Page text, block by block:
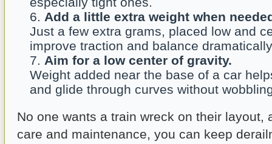
Add a little extra weight when
Just a few extra grams, placed low and
improve traction and balance
Aim for a low center of gravity.
Weight added near the base of a car
and glide through curves without
No one wants a train wreck on their layout,
care and maintenance, you can keep